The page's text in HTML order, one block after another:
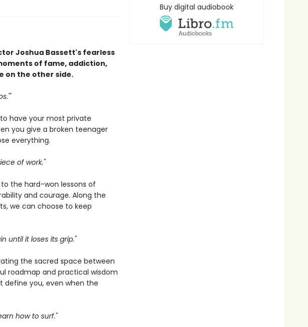
Joshua Bassett's fearless
of fame, addiction,
on the other side.
have your most private
you give a broken teenager
everything.
of work."
the hard-won lessons of
and courage. Along the
we can choose to keep
until it loses its grip."
the sacred space between
roadmap and practical wisdom
you, even when the
how to surf."
Buy digital audiobook